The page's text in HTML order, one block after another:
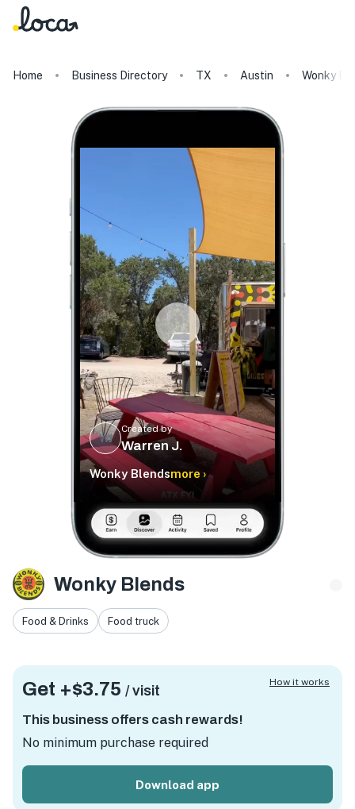
Home Business Directory TX Austin Wonky
WJ
Created by
Warren J.
Wonky Blendsmore ›
Wonky Blends
Food & Drinks Food truck
Get +$3.75 / visit
This business offers cash rewards!
No minimum purchase required
Download app
How it works